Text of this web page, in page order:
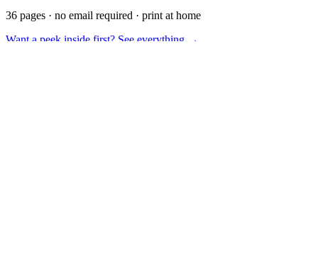
36 pages · no email required · print at home
Want a peek inside first? See everything →